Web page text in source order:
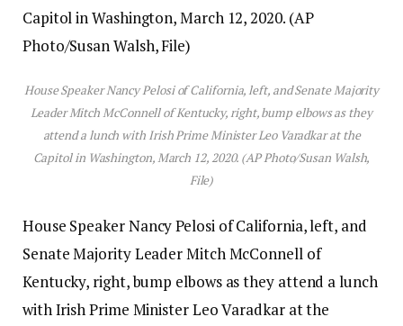
House Speaker Nancy Pelosi of California, left, and Senate Majority
Leader Mitch McConnell of Kentucky, right, bump elbows as they
attend a lunch with Irish Prime Minister Leo Varadkar at the
Capitol in Washington, March 12, 2020. (AP Photo/Susan Walsh,
File)
House Speaker Nancy Pelosi of California, left, and
Senate Majority Leader Mitch McConnell of
Kentucky, right, bump elbows as they attend a lunch
with Irish Prime Minister Leo Varadkar at the